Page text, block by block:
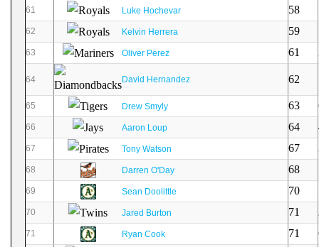
61 Luke Hochevar 58
62 Kelvin Herrera 59
63 Oliver Perez 61
64 David Hernandez 62
65 Drew Smyly 63
66 Aaron Loup 64
67 Tony Watson 67
68 Darren O'Day 68
69 Sean Doolittle 70
70 Jared Burton 71
71 Ryan Cook 71